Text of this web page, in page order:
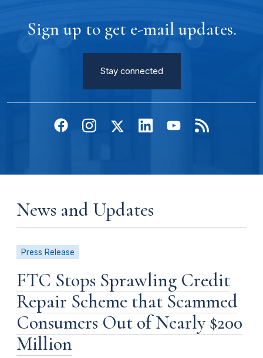
Sign up to get e-mail updates.
Stay connected
News and Updates
Press Release
FTC Stops Sprawling Credit
Repair Scheme that Scammed
Consumers Out of Nearly $200
Million